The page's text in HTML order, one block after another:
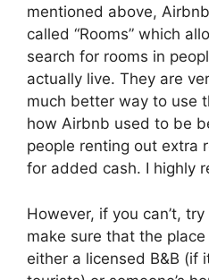
mentioned above,
called “Rooms” which
search for rooms in
actually live. They are
much better way to use
how Airbnb used to be
people renting out extra
for added cash. I highly
However, if you can’t,
make sure that the
either a licensed B&B (if